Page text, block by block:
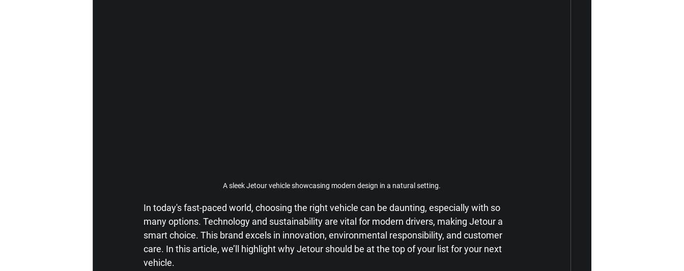
A sleek Jetour vehicle showcasing modern design in a natural setting.
In today's fast-paced world, choosing the right vehicle can be daunting, especially with so
many options. Technology and sustainability are vital for modern drivers, making Jetour a
smart choice. This brand excels in innovation, environmental responsibility, and customer
care. In this article, we’ll highlight why Jetour should be at the top of your list for your next
vehicle.